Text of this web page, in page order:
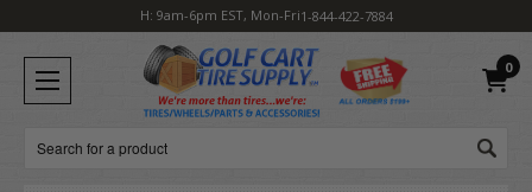
H: 9am-6pm EST, Mon-Fri1-844-422-7884
0
Search